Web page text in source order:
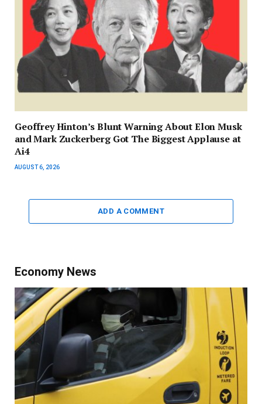
Geoffrey Hinton’s Blunt Warning About Elon Musk
and Mark Zuckerberg Got The Biggest Applause at
Ai4
AUGUST 6, 2026
ADD A COMMENT
Economy News